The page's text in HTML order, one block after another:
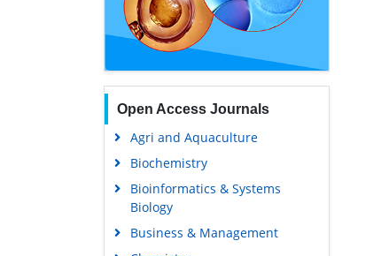
Open Access Journals
Agri and Aquaculture
Biochemistry
Bioinformatics & Systems
Biology
Business & Management